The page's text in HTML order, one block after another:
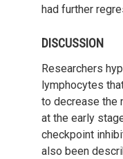
had further
DISCUSSION
Researchers
lymphocytes
to decrease the
at the early
checkpoint
also been